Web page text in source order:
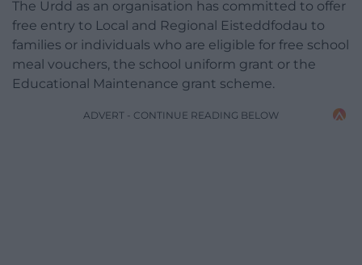
The Urdd as an organisation has committed to offer
free entry to Local and Regional Eisteddfodau to
families or individuals who are eligible for free school
meal vouchers, the school uniform grant or the
Educational Maintenance grant scheme.
ADVERT - CONTINUE READING BELOW